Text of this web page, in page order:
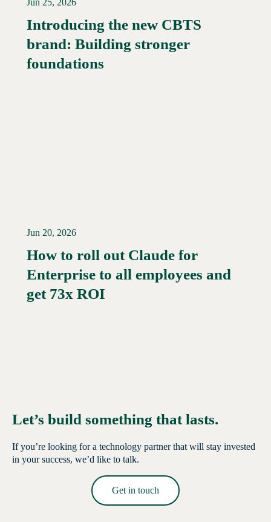
Read More →
Jun 25, 2026
Introducing the new CBTS
brand: Building stronger
foundations
Read More →
Jun 20, 2026
How to roll out Claude for
Enterprise to all employees and
get 73x ROI
Let’s build something that lasts.
If you’re looking for a technology partner that will stay invested
in your success, we’d like to talk.
Get in touch